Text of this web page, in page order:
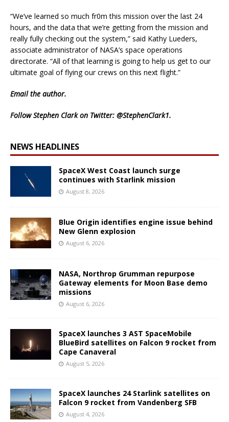
“We’ve learned so much fr0m this mission over the last 24
hours, and the data that we’re getting from the mission and
really fully checking out the system,” said Kathy Lueders,
associate administrator of NASA’s space operations
directorate. “All of that learning is going to help us get to our
ultimate goal of flying our crews on this next flight.”
Emailthe author.
Follow Stephen Clark on Twitter: @StephenClark1.
NEWS HEADLINES
SpaceX West Coast launch surge
continues with Starlink mission
August 8, 2026
Blue Origin identifies engine issue behind
New Glenn explosion
August 6, 2026
NASA, Northrop Grumman repurpose
Gateway elements for Moon Base demo
missions
August 6, 2026
SpaceX launches 3 AST SpaceMobile
BlueBird satellites on Falcon 9 rocket from
Cape Canaveral
August 5, 2026
SpaceX launches 24 Starlink satellites on
Falcon 9 rocket from Vandenberg SFB
August 4, 2026